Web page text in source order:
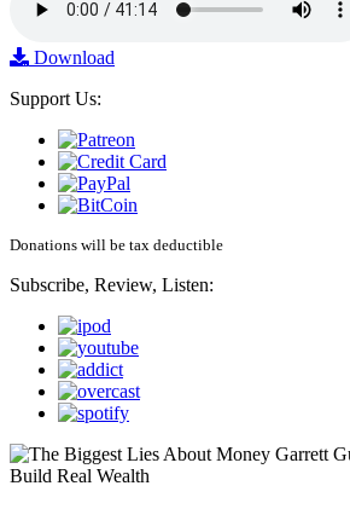
Download
Support Us:
Donations will be tax deductible
Subscribe, Review, Listen: